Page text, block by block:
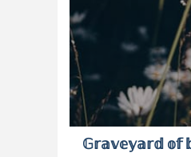
𝔾𝕣𝕒𝕧𝕖𝕪𝕒𝕣𝕕 𝕠𝕗